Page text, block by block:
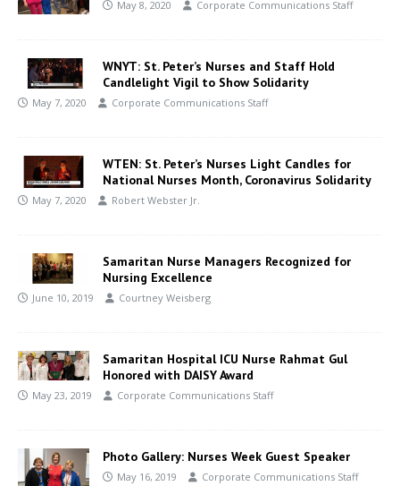
May 8, 2020 Corporate Communications Staff
WNYT: St. Peter’s Nurses and Staff Hold
Candlelight Vigil to Show Solidarity
May 7, 2020 Corporate Communications Staff
WTEN: St. Peter’s Nurses Light Candles for
National Nurses Month, Coronavirus Solidarity
May 7, 2020 Robert Webster Jr.
Samaritan Nurse Managers Recognized for
Nursing Excellence
June 10, 2019 Courtney Weisberg
Samaritan Hospital ICU Nurse Rahmat Gul
Honored with DAISY Award
May 23, 2019 Corporate Communications Staff
Photo Gallery: Nurses Week Guest Speaker
May 16, 2019 Corporate Communications Staff